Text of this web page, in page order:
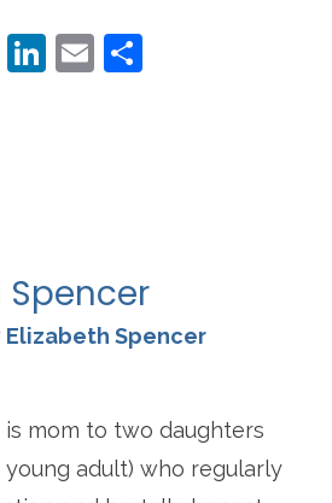
Threads
LinkedIn
Email
Spencer
Elizabeth Spencer
mom to two daughters
adult) who regularly